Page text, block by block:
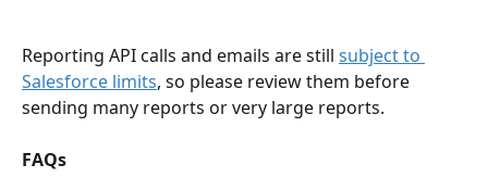
Reporting API calls and emails are still subject to
Salesforce limits, so please review them before
sending many reports or very large reports.
FAQs